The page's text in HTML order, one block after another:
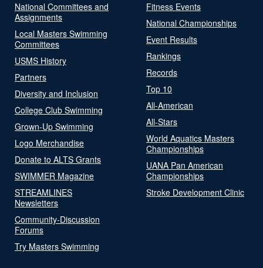
National Committees and
Assignments
Local Masters Swimming
Committees
USMS History
Partners
Diversity and Inclusion
College Club Swimming
Grown-Up Swimming
Logo Merchandise
Donate to ALTS Grants
SWIMMER Magazine
STREAMLINES
Newsletters
Community-Discussion
Forums
Try Masters Swimming
Fitness Events
National Championships
Event Results
Rankings
Records
Top 10
All-American
All-Stars
World Aquatics Masters
Championships
UANA Pan American
Championships
Stroke Development Clinic